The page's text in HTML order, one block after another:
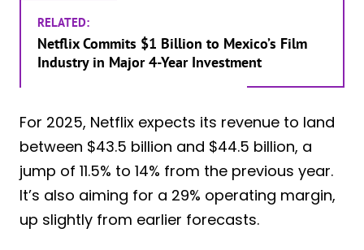
RELATED:
Netflix Commits $1 Billion to Mexico’s Film
Industry in Major 4-Year Investment
For 2025, Netflix expects its revenue to land
between $43.5 billion and $44.5 billion, a
jump of 11.5% to 14% from the previous year.
It’s also aiming for a 29% operating margin,
up slightly from earlier forecasts.